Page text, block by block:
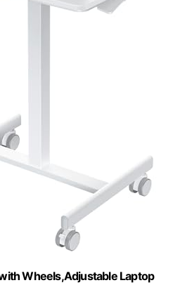
Wheels,Adjustable Laptop